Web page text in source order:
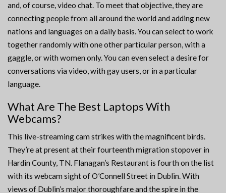
and, of course, video chat. To meet that objective, they are
connecting people from all around the world and adding new
nations and languages on a daily basis. You can select to work
together randomly with one other particular person, with a
gaggle, or with women only. You can even select a desire for
conversations via video, with gay users, or in a particular
language.
What Are The Best Laptops With
Webcams?
This live-streaming cam strikes with the magnificent birds.
They’re at present at their fourteenth migration stopover in
Hardin County, TN. Flanagan’s Restaurant is fourth on the list
with its webcam sight of O’Connell Street in Dublin. With
views of Dublin’s major thoroughfare and the spire in the